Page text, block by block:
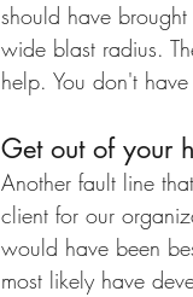
should have
wide blast radius.
help. You don't
Get out of your
Another fault line
client for our
would have been
most likely have